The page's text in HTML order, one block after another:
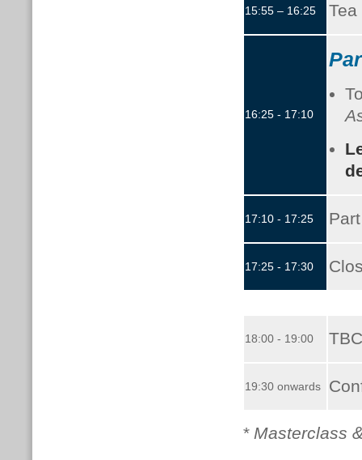
15:55 – 16:25
16:25 - 17:10
17:10 - 17:25
17:25 - 17:30
18:00 - 19:00
19:30 onwards
* Masterclass